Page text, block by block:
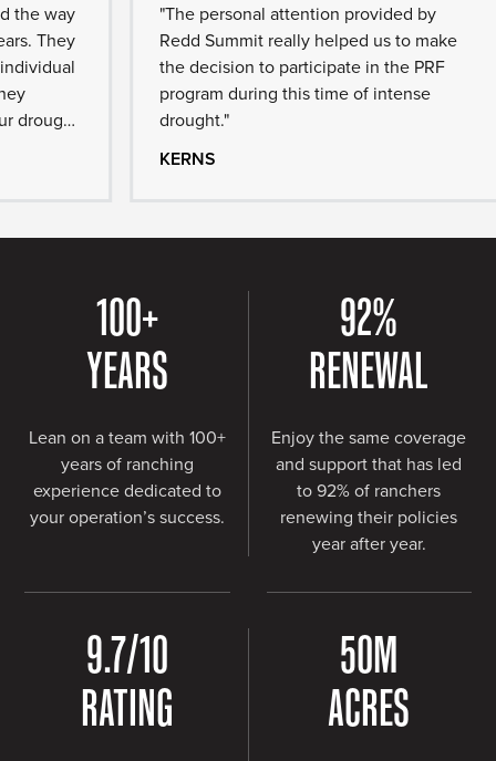
way
"The personal attention provided by
Redd Summit really helped us to make
the decision to participate in the PRF
program during this time of intense
drought."
KERNS
100+
YEARS
Lean on a team with 100+
years of ranching
experience dedicated to
your operation’s success.
92%
RENEWAL
Enjoy the same coverage
and support that has led
to 92% of ranchers
renewing their policies
year after year.
9.7/10
RATING
50M
ACRES